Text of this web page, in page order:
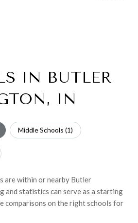
IN BUTLER
IN
Middle Schools (1)
are within or nearby Butler
and statistics can serve as a starting
comparisons on the right schools for